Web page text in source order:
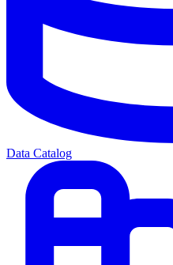
Data Catalog